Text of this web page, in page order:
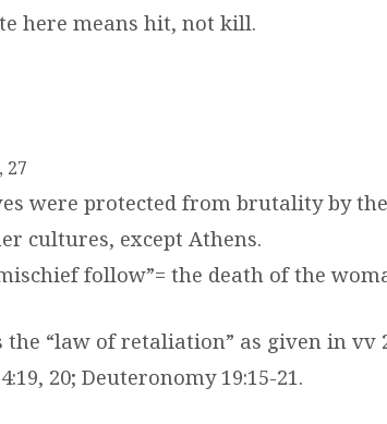
here means hit, not kill.
27
were protected from brutality by
cultures, except Athens.
follow”= the death of the
the “law of retaliation” as given in vv
20; Deuteronomy 19:15-21.